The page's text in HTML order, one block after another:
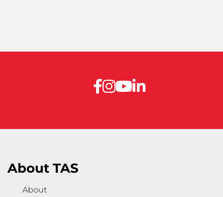
About TAS
About